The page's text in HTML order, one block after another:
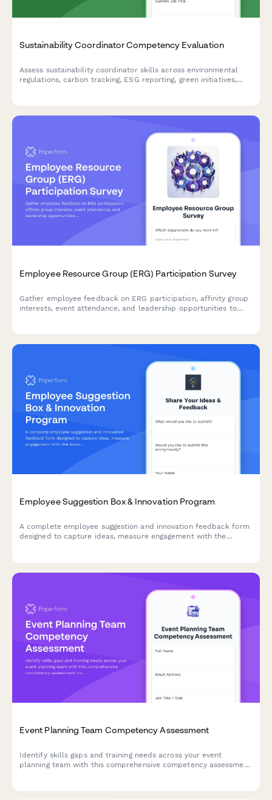
Sustainability Coordinator Competency Evaluation
Assess sustainability coordinator skills across environmental
regulations, carbon tracking, ESG reporting, green initiatives,
Employee Resource Group (ERG) Participation Survey
Gather employee feedback on ERG participation, affinity group
interests, event attendance, and leadership opportunities to
Employee Suggestion Box & Innovation Program
A complete employee suggestion and innovation feedback form
designed to capture ideas, measure engagement with the
Event Planning Team Competency Assessment
Identify skills gaps and training needs across your event
planning team with this comprehensive competency assessment